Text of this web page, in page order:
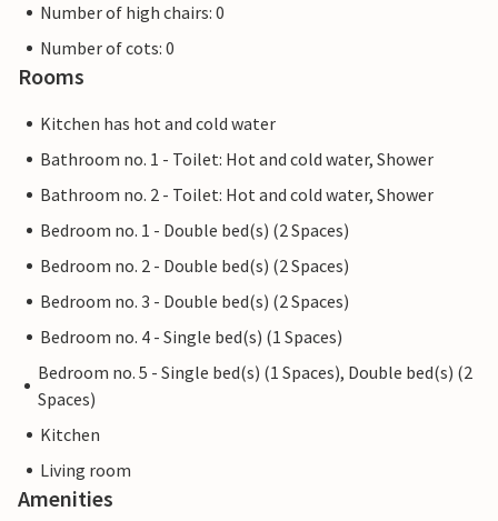
Number of high chairs: 0
Number of cots: 0
Rooms
Kitchen has hot and cold water
Bathroom no. 1 - Toilet: Hot and cold water, Shower
Bathroom no. 2 - Toilet: Hot and cold water, Shower
Bedroom no. 1 - Double bed(s) (2 Spaces)
Bedroom no. 2 - Double bed(s) (2 Spaces)
Bedroom no. 3 - Double bed(s) (2 Spaces)
Bedroom no. 4 - Single bed(s) (1 Spaces)
Bedroom no. 5 - Single bed(s) (1 Spaces), Double bed(s) (2
Spaces)
Kitchen
Living room
Amenities